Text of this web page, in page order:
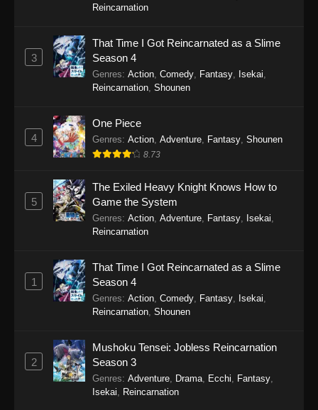
Eps 244 - Perfect World Episode 244 -
Perfect World Episode 243
Eps 243 - Perfect World Episode 243 -
December 5, 2025
Perfect World Episode 242
Eps 242 - Perfect World Episode 242 -
November 25, 2025
Perfect World Episode 241
Eps 241 - Perfect World Episode 241 -
November 22, 2025
Eps 240 - Perfect World Episode 240 -
November 12, 2025
Perfect World Episode 239
Perfect World Episode 238
Reincarnation
3
That Time I Got Reincarnated as a Slime
Season 4
Genres: Action, Comedy, Fantasy, Isekai,
Reincarnation, Shounen
4
One Piece
Genres: Action, Adventure, Fantasy, Shounen
8.73
5
The Exiled Heavy Knight Knows How to
Game the System
Genres: Action Adventure Fantasy Isekai
Reincarnation
1
That Time I Got Reincarnated as a Slime
Season 4
Genres: Action Comedy Fantasy Isekai
Reincarnation Shounen
2
Mushoku Tensei: Jobless Reincarnation
Season 3
Genres: Adventure Drama Ecchi Fantasy
Isekai
Reincarnation